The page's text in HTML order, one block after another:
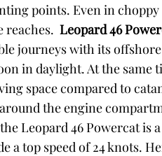
points. Even in choppy
reaches. Leopard 46
journeys with its
in daylight. At the same
space compared to
the engine
Leopard 46 Powercat
a top speed of 24 knots.